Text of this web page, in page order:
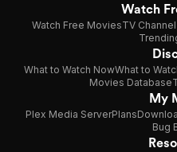
Watch
Watch Free MoviesTV
What to Watch NowWhat to
Movies Database
My
Plex Media ServerPlans
Bug